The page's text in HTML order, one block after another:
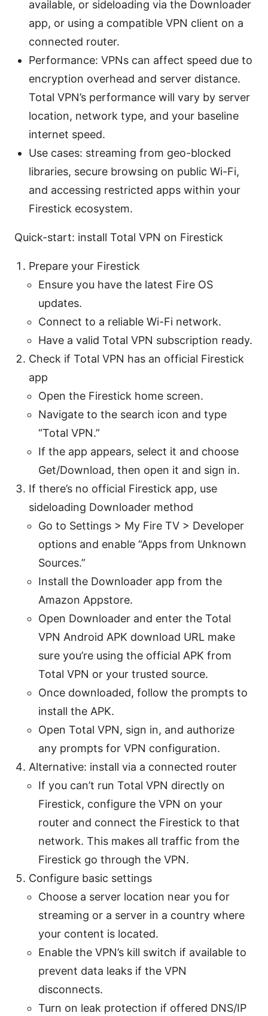
available, or sideloading via the Downloader
app, or using a compatible VPN client on a
connected router.
Performance: VPNs can affect speed due to
encryption overhead and server distance.
Total VPN’s performance will vary by server
location, network type, and your baseline
internet speed.
Use cases: streaming from geo-blocked
libraries, secure browsing on public Wi-Fi,
and accessing restricted apps within your
Firestick ecosystem.
Quick-start: install Total VPN on Firestick
Prepare your Firestick
Ensure you have the latest Fire OS
updates.
Connect to a reliable Wi-Fi network.
Have a valid Total VPN subscription ready.
Check if Total VPN has an official Firestick
app
Open the Firestick home screen.
Navigate to the search icon and type
“Total VPN.”
If the app appears, select it and choose
Get/Download, then open it and sign in.
If there’s no official Firestick app, use
sideloading Downloader method
Go to Settings > My Fire TV > Developer
options and enable “Apps from Unknown
Sources.”
Install the Downloader app from the
Amazon Appstore.
Open Downloader and enter the Total
VPN Android APK download URL make
sure you’re using the official APK from
Total VPN or your trusted source.
Once downloaded, follow the prompts to
install the APK.
Open Total VPN, sign in, and authorize
any prompts for VPN configuration.
Alternative: install via a connected router
If you can’t run Total VPN directly on
Firestick, configure the VPN on your
router and connect the Firestick to that
network. This makes all traffic from the
Firestick go through the VPN.
Configure basic settings
Choose a server location near you for
streaming or a server in a country where
your content is located.
Enable the VPN’s kill switch if available to
prevent data leaks if the VPN
disconnects.
Turn on leak protection if offered DNS/IP